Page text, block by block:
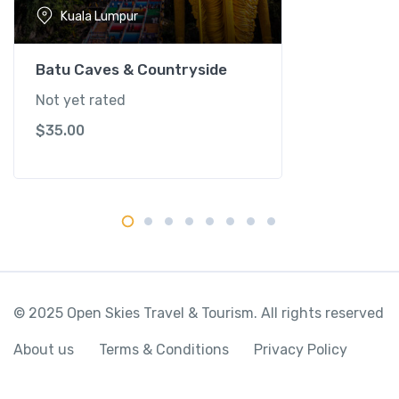
K
u
a
a
L
n
t
Kuala Lumpur
Batu Caves & Countryside
Not yet rated
$35.00
© 2025 Open Skies Travel & Tourism. All rights reserved
About us Terms & Conditions Privacy Policy